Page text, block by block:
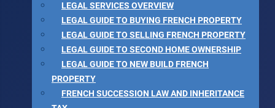
LEGAL SERVICES OVERVIEW
LEGAL GUIDE TO BUYING FRENCH PROPERTY
LEGAL GUIDE TO SELLING FRENCH PROPERTY
LEGAL GUIDE TO SECOND HOME OWNERSHIP
LEGAL GUIDE TO NEW BUILD FRENCH
PROPERTY
FRENCH SUCCESSION LAW AND INHERITANCE